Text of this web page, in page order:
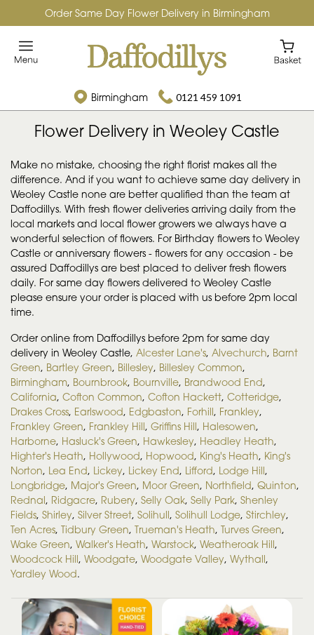
Order Same Day Flower Delivery in Birmingham
Birmingham 0121 459 1091
Flower Delivery in Weoley Castle
Make no mistake, choosing the right florist makes all the
difference. And if you want to achieve same day delivery in
Weoley Castle none are better qualified than the team at
Daffodillys. With fresh flower deliveries arriving daily from the
local markets and local flower growers we always have a
wonderful selection of flowers. For Birthday flowers to Weoley
Castle or anniversary flowers - flowers for any occasion - be
assured Daffodillys are best placed to deliver fresh flowers
daily. For same day flowers delivered to Weoley Castle
please ensure your order is placed with us before 2pm local
time.
Order online from Daffodillys before 2pm for same day
delivery in Weoley Castle, Alcester Lane's, Alvechurch, Barnt
Green, Bartley Green, Billesley, Billesley Common,
Birmingham, Bournbrook, Bournville, Brandwood End,
California, Cofton Common, Cofton Hackett, Cotteridge,
Drakes Cross, Earlswood, Edgbaston, Forhill, Frankley,
Frankley Green, Frankley Hill, Griffins Hill, Halesowen,
Harborne, Hasluck's Green, Hawkesley, Headley Heath,
Highter's Heath, Hollywood, Hopwood, King's Heath, King's
Norton, Lea End, Lickey, Lickey End, Lifford, Lodge Hill,
Longbridge, Major's Green, Moor Green, Northfield, Quinton,
Rednal, Ridgacre, Rubery, Selly Oak, Selly Park, Shenley
Fields, Shirley, Silver Street, Solihull, Solihull Lodge, Stirchley,
Ten Acres, Tidbury Green, Trueman's Heath, Turves Green,
Wake Green, Walker's Heath, Warstock, Weatheroak Hill,
Woodcock Hill, Woodgate, Woodgate Valley, Wythall,
Yardley Wood.